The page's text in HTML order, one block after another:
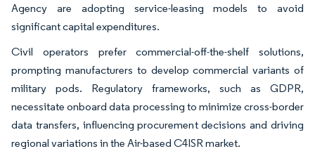
Agency are adopting service-leasing models to avoid
significant capital expenditures.
Civil operators prefer commercial-off-the-shelf solutions,
prompting manufacturers to develop commercial variants of
military pods. Regulatory frameworks, such as GDPR,
necessitate onboard data processing to minimize cross-border
data transfers, influencing procurement decisions and driving
regional variations in the Air-based C4ISR market.